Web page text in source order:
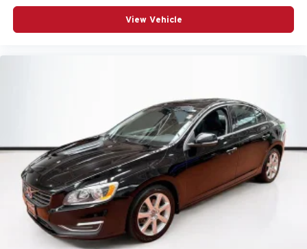
View Vehicle